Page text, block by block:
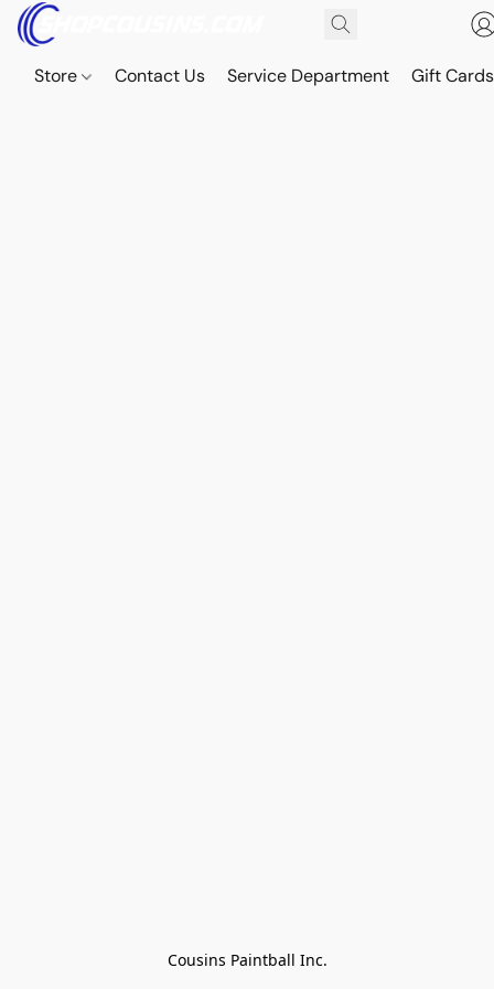
Store Contact Us Service Department Gift Cards
Cousins Paintball Inc.